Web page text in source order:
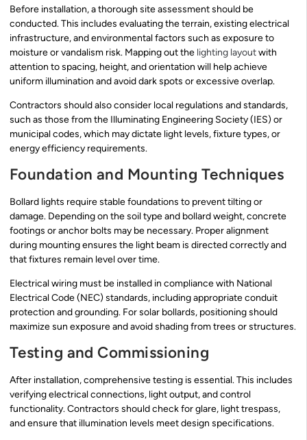
Before installation, a thorough site assessment should be
conducted. This includes evaluating the terrain, existing electrical
infrastructure, and environmental factors such as exposure to
moisture or vandalism risk. Mapping out the lighting layoutwith
attention to spacing, height, and orientation will help achieve
uniform illumination and avoid dark spots or excessive overlap.
Contractors should also consider local regulations and standards,
such as those from the Illuminating Engineering Society (IES) or
municipal codes, which may dictate light levels, fixture types, or
energy efficiency requirements.
Foundation and Mounting Techniques
Bollard lights require stable foundations to prevent tilting or
damage. Depending on the soil type and bollard weight, concrete
footings or anchor bolts may be necessary. Proper alignment
during mounting ensures the light beam is directed correctly and
that fixtures remain level over time.
Electrical wiring must be installed in compliance with National
Electrical Code (NEC) standards, including appropriate conduit
protection and grounding. For solar bollards, positioning should
maximize sun exposure and avoid shading from trees or structures.
Testing and Commissioning
After installation, comprehensive testing is essential. This includes
verifying electrical connections, light output, and control
functionality. Contractors should check for glare, light trespass,
and ensure that illumination levels meet design specifications.